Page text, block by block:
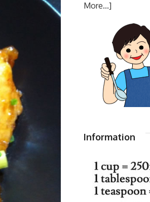
More...]
Information